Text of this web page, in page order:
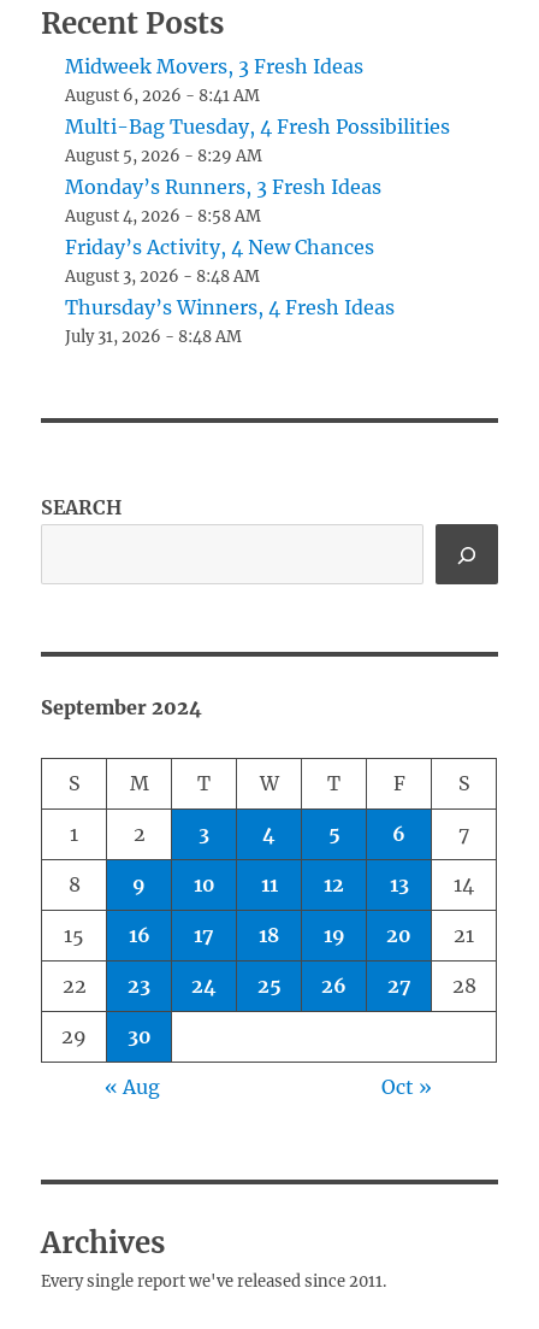
Recent Posts
Midweek Movers, 3 Fresh Ideas
August 6, 2026 - 8:41 AM
Multi-Bag Tuesday, 4 Fresh Possibilities
August 5, 2026 - 8:29 AM
Monday’s Runners, 3 Fresh Ideas
August 4, 2026 - 8:58 AM
Friday’s Activity, 4 New Chances
August 3, 2026 - 8:48 AM
Thursday’s Winners, 4 Fresh Ideas
July 31, 2026 - 8:48 AM
SEARCH
September 2024
S M T W T F S
1 2 3 4 5 6 7
8 9 10 11 12 13 14
15 16 17 18 19 20 21
22 23 24 25 26 27 28
29 30
« Aug Oct »
Archives
Every single report we've released since 2011.